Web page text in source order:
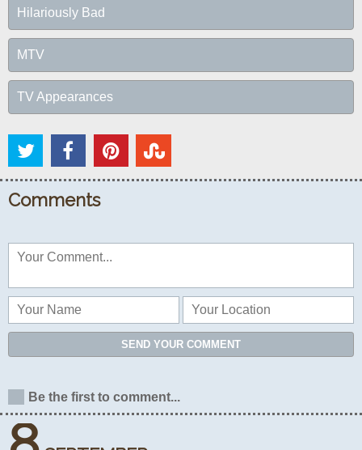
Hilariously Bad
MTV
TV Appearances
Comments
SEND YOUR COMMENT
Be the first to comment...